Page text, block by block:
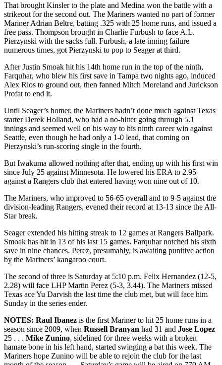
That brought Kinsler to the plate and Medina won the battle with a
strikeout for the second out. The Mariners wanted no part of former
Mariner Adrian Beltre, batting .325 with 25 home runs, and issued a
free pass. Thompson brought in Charlie Furbush to face A.L.
Pierzynski with the sacks full. Furbush, a late-inning failure
numerous times, got Pierzynski to pop to Seager at third.
After Justin Smoak hit his 14th home run in the top of the ninth,
Farquhar, who blew his first save in Tampa two nights ago, induced
Alex Rios to ground out, then fanned Mitch Moreland and Jurickson
Profat to end it.
Until Seager’s homer, the Mariners hadn’t done much against Texas
starter Derek Holland, who had a no-hitter going through 5.1
innings and seemed well on his way to his ninth career win against
Seattle, even though he had only a 1-0 lead, that coming on
Pierzynski’s run-scoring single in the fourth.
But Iwakuma allowed nothing after that, ending up with his first win
since July 25 against Minnesota. He lowered his ERA to 2.95
against a Rangers club that entered having won nine out of 10.
The Mariners, who improved to 56-65 overall and to 9-5 against the
division-leading Rangers, evened their record at 13-13 since the All-
Star break.
Seager extended his hitting streak to 12 games at Rangers Ballpark.
Smoak has hit in 13 of his last 15 games. Farquhar notched his sixth
save in nine chances. Perez, presumably, is awaiting punitive action
by the Mariners’ kangaroo court.
The second of three is Saturday at 5:10 p.m. Felix Hernandez (12-5,
2.28) will face LHP Martin Perez (5-3, 3.44). The Mariners missed
Texas ace Yu Darvish the last time the club met, but will face him
Sunday in the series ender.
NOTES: Raul Ibanez is the first Mariner to hit 25 home runs in a
season since 2009, when Russell Branyan had 31 and Jose Lopez
25 . . . Mike Zunino, sidelined for three weeks with a broken
hamate bone in his left hand, started swinging a bat this week. The
Mariners hope Zunino will be able to rejoin the club for the last